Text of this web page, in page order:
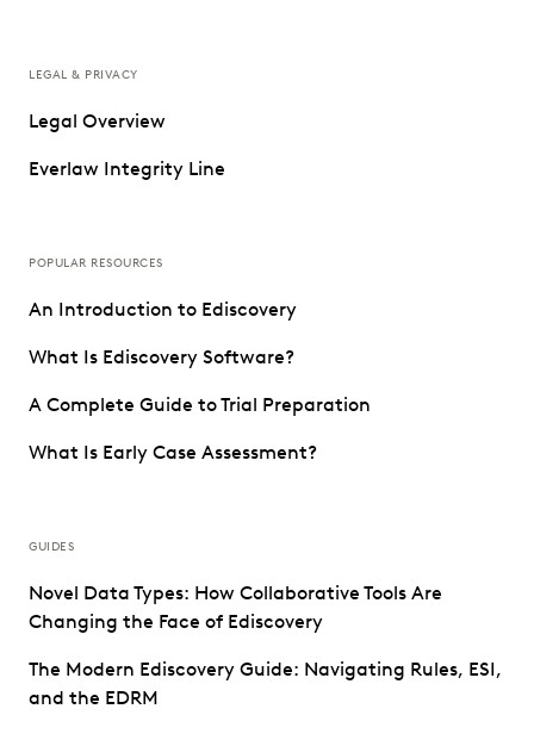
LEGAL & PRIVACY
Legal Overview
Everlaw Integrity Line
POPULAR RESOURCES
An Introduction to Ediscovery
What Is Ediscovery Software?
A Complete Guide to Trial Preparation
What Is Early Case Assessment?
GUIDES
Novel Data Types: How Collaborative Tools Are
Changing the Face of Ediscovery
The Modern Ediscovery Guide: Navigating Rules, ESI,
and the EDRM